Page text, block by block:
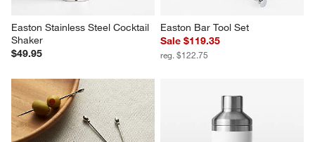
Easton Stainless Steel Cocktail
Easton Bar Tool Set